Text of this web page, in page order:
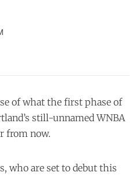
of what the first phase of
still-unnamed WNBA
from now.
who are set to debut this